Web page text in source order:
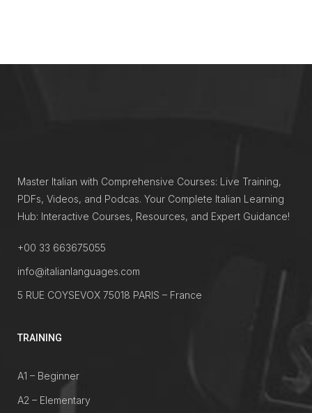
Master Italian with Comprehensive Courses: Live Training,
PDFs, Videos, and Podcas. Your Complete Italian Learning
Hub: Interactive Courses, Resources, and Expert Guidance!
+00 33 663675055
info@italianlanguages.com
5 RUE COYSEVOX 75018 PARIS – France
TRAINING
A1 – Beginner
A2 – Elementary